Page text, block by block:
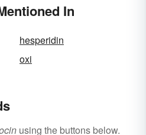
In
hesperidin
oxi
using the buttons below.